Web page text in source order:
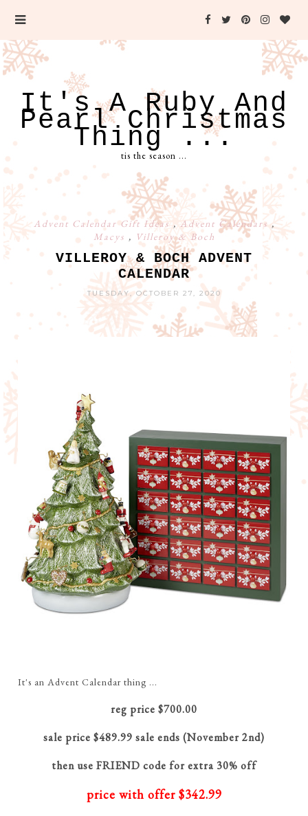
It's A Ruby And
Pearl Christmas
Thing ...
tis the season ...
Advent Calendar Gift Ideas,Advent Calendars,
Macys , Villeroy & Boch
VILLEROY & BOCH ADVENT
CALENDAR
TUESDAY, OCTOBER 27, 2020
It's an Advent Calendar thing ...
reg price $700.00
sale price $489.99 sale ends (November 2nd)
then use FRIEND code for extra 30% off
price with offer $342.99